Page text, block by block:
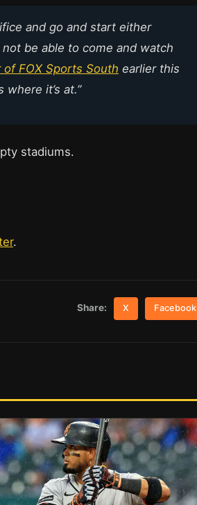
and go and start either
be able to come and watch
FOX Sports South earlier this
it’s at.”
stadiums.
.
Share: X Facebook